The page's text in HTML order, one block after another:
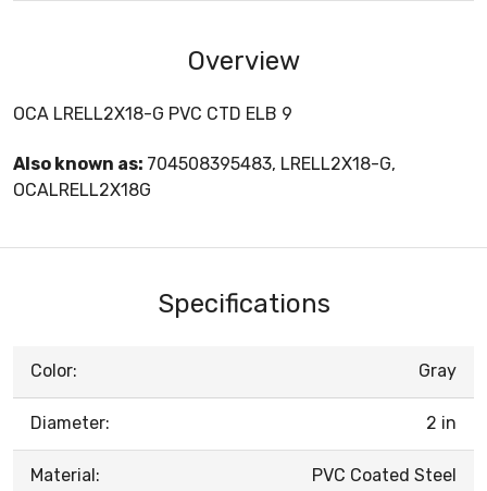
Overview
OCA LRELL2X18-G PVC CTD ELB 9
Also known as: 704508395483, LRELL2X18-G,
OCALRELL2X18G
Specifications
Color: Gray
Diameter: 2 in
Material: PVC Coated Steel